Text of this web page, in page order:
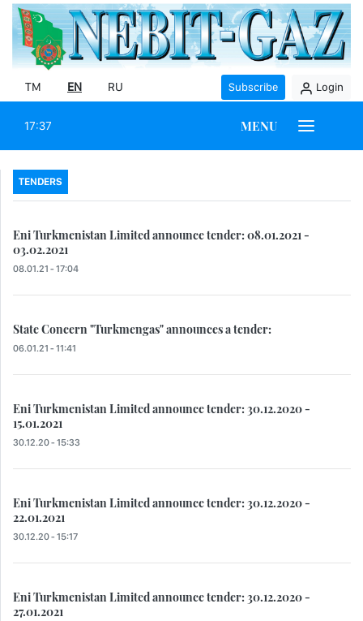
TM EN RU Subscribe Login
17:37 MENU
TENDERS
Eni Turkmenistan Limited announce tender: 08.01.2021 -
03.02.2021
08.01.21 - 17:04
State Concern "Turkmengas" announces a tender:
06.01.21 - 11:41
Eni Turkmenistan Limited announce tender: 30.12.2020 -
15.01.2021
30.12.20 - 15:33
Eni Turkmenistan Limited announce tender: 30.12.2020 -
22.01.2021
30.12.20 - 15:17
Eni Turkmenistan Limited announce tender: 30.12.2020 -
27.01.2021